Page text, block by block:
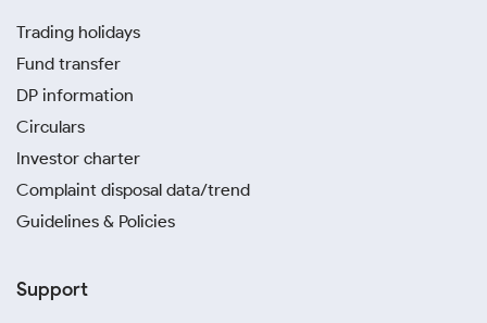
Trading holidays
Fund transfer
DP information
Circulars
Investor charter
Complaint disposal data/trend
Guidelines & Policies
Support